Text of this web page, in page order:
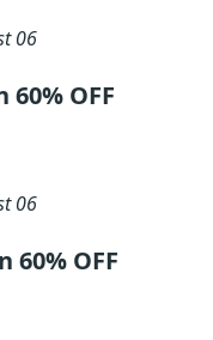
06
60% OFF
06
60% OFF